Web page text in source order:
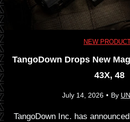
NEW
TangoDown Drops New
43X, 48
July 14, 2026 • By
TangoDown Inc. has